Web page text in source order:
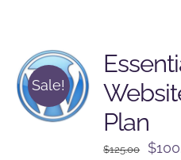
Sale!
Plan
$125.00 $